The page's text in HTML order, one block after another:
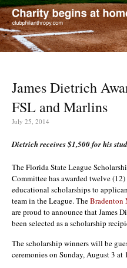
James Dietrich
FSL and Marlins
July 25, 2014
Dietrich receives $1,500 for his
The Florida State League
Committee has awarded twelve
educational scholarships to
team in the League. TheBradenton
are proud to announce that James
been selected as a scholarship
The scholarship winners will be
ceremonies on Sunday, August 3 at